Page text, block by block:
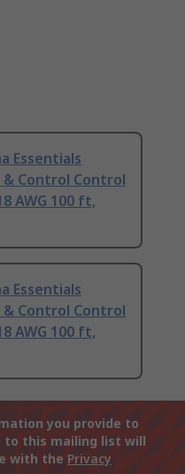
Essentials
& Control Control
AWG 100 ft,
Essentials
& Control Control
AWG 100 ft,
you provide to
to this mailing list will
with the Privacy